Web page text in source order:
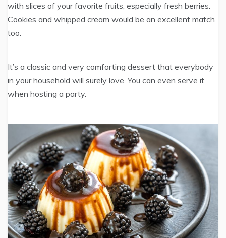
with slices of your favorite fruits, especially fresh berries.
Cookies and whipped cream would be an excellent match
too.
It’s a classic and very comforting dessert that everybody
in your household will surely love. You can even serve it
when hosting a party.